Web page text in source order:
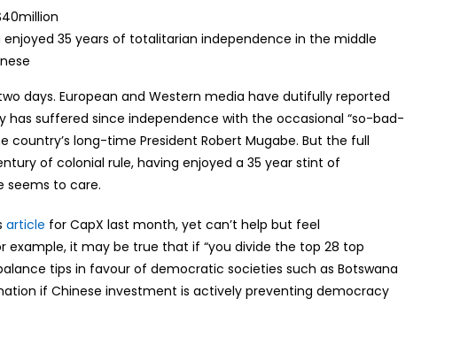
35 years of totalitarian independence in the middle
days. European and Western media have dutifully reported
suffered since independence with the occasional “so-bad-
long-time President Robert Mugabe. But the full
of colonial rule, having enjoyed a 35 year stint of
seems to care.
article for CapX last month, yet can’t help but feel
it may be true that if “you divide the top 28 top
tips in favour of democratic societies such as Botswana
if Chinese investment is actively preventing democracy